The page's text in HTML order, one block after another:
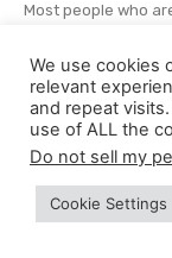
Most people who
Because of this,
that need to be
We use cookies
relevant
and repeat
use of ALL the
Do not sell my
Cookie Settings